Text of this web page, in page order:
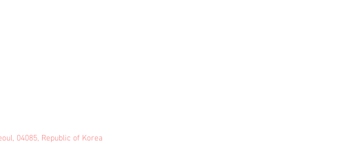
04085, Republic of Korea